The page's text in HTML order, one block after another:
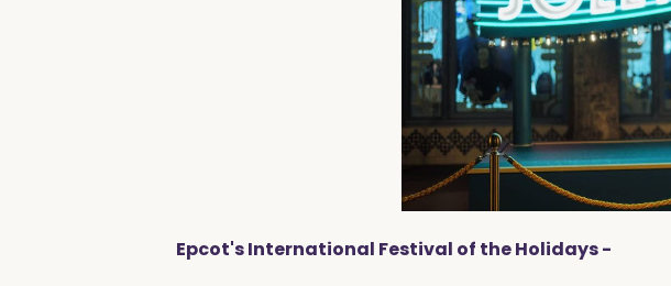
Epcot's International Festival of the Holidays -